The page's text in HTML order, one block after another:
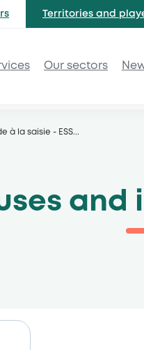
Territories and
Our sectors
à la saisie - ESS...
and